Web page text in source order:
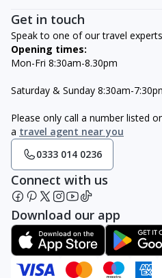
Get in touch
Speak to one of our travel
Opening times:
Mon-Fri 8:30am-8.30pm
Saturday & Sunday 8:30am-
Please only call a number listed
a travel agent near you
0333 014 0236
Connect with us
Download our app